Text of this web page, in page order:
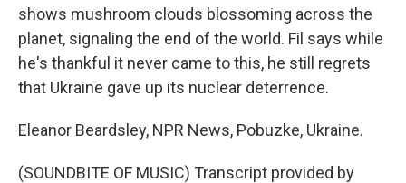
shows mushroom clouds blossoming across the
planet, signaling the end of the world. Fil says while
he's thankful it never came to this, he still regrets
that Ukraine gave up its nuclear deterrence.
Eleanor Beardsley, NPR News, Pobuzke, Ukraine.
(SOUNDBITE OF MUSIC) Transcript provided by